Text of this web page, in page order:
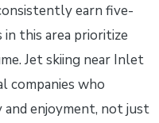
earn five-
this area prioritize
Jet skiing near Inlet
companies who
enjoyment, not just